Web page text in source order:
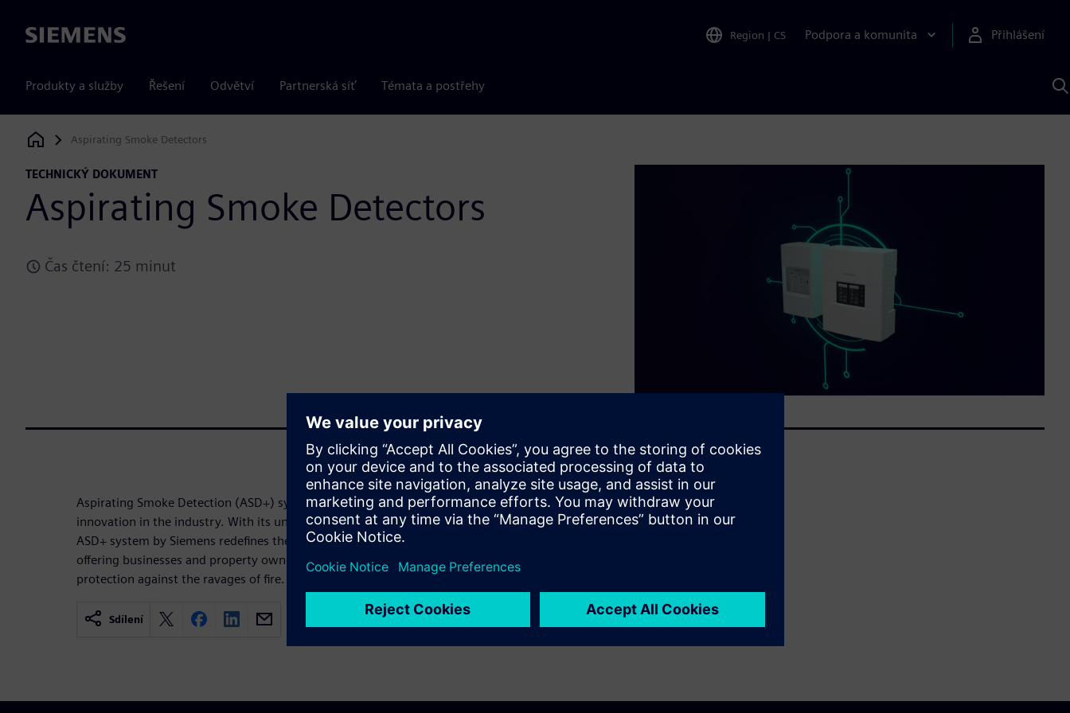
Siemens Region | CS Podpora a komunita Přihlášení
Produkty a služby Řešení Odvětví Partnerská síť Témata a postřehy
Siemens Digital Industries Software
Aspirating Smoke Detectors
TECHNICKÝ DOKUMENT
Aspirating Smoke Detectors
Čas čtení: 25 minut
Aspirating Smoke Detection (ASD+) system, stands out as a paragon of
innovation in the industry. With its unparalleled sensitivity and precision, the
ASD+ system by Siemens redefines the standards for early smoke detection,
offering businesses and property owners peace of mind through enhanced
protection against the ravages of fire.
Sdílení